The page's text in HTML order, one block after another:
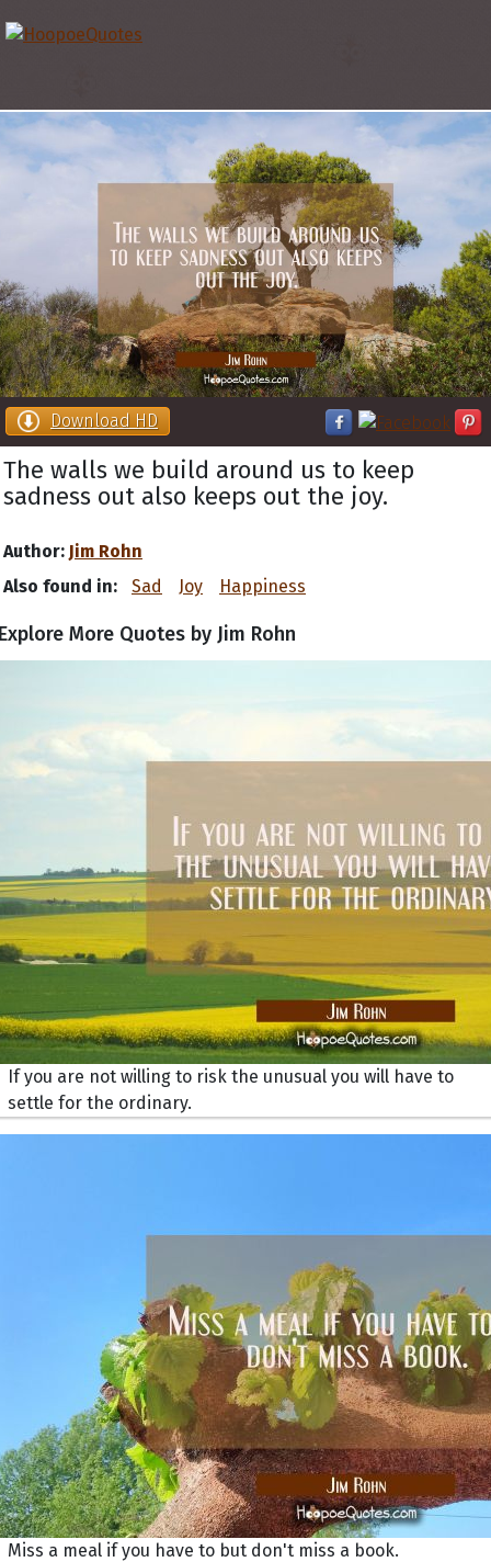
Download HD
The walls we build around us to keep
sadness out also keeps out the joy.
Author: Jim Rohn
Also found in:
Sad Joy Happiness
More Quotes by Jim Rohn
If you are not willing to risk the unusual you will have to
settle for the ordinary.
Miss a meal if you have to but don't miss a book.